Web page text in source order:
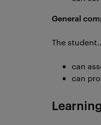
General
The
can
can